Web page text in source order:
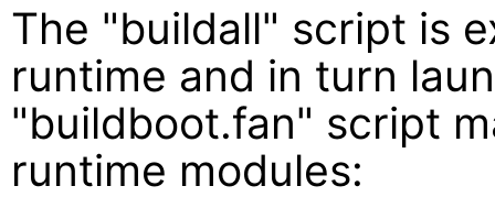
The "buildall" script is
runtime and in turn
"buildboot.fan" script
runtime modules: